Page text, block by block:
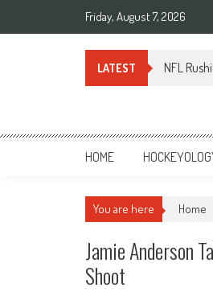
Friday, August 7, 2026
LATEST NFL
Sportsology
Your Source For Anything Sports
HOME
You are here Home
Jamie Anderson
Shoot